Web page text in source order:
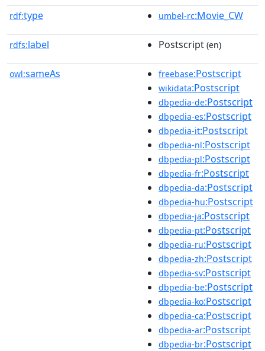
rdf:type umbel-rc:Movie_CW
rdfs:label Postscript (en)
owl:sameAs freebase:Postscript
wikidata:Postscript
dbpedia-de:Postscript
dbpedia-es:Postscript
dbpedia-it:Postscript
dbpedia-nl:Postscript
dbpedia-pl:Postscript
dbpedia-fr:Postscript
dbpedia-da:Postscript
dbpedia-hu:Postscript
dbpedia-ja:Postscript
dbpedia-pt:Postscript
dbpedia-ru:Postscript
dbpedia-zh:Postscript
dbpedia-sv:Postscript
dbpedia-be:Postscript
dbpedia-ko:Postscript
dbpedia-ca:Postscript
dbpedia-ar:Postscript
dbpedia-br:Postscript